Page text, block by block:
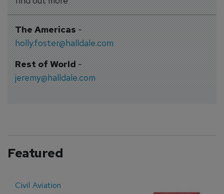
The Americas-
holly.foster@halldale.com
Rest of World-
jeremy@halldale.com
Featured
Civil Aviation